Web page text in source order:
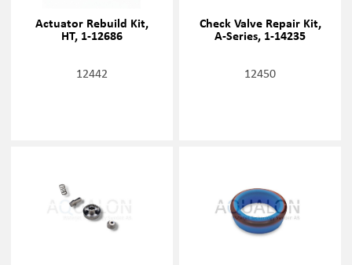
Actuator Rebuild Kit,
HT, 1-12686
12442
Check Valve Repair Kit,
A-Series, 1-14235
12450